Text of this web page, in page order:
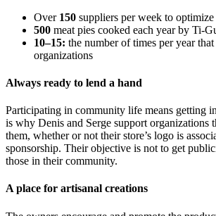
Over 150 suppliers per week to
500 meat pies cooked each year by Ti-
10–15: the number of times per year
organizations
Always ready to lend a hand
Participating in community life means getting
is why Denis and Serge support organizations
them, whether or not their store’s logo is
sponsorship. Their objective is not to get
those in their community.
A place for artisanal creations